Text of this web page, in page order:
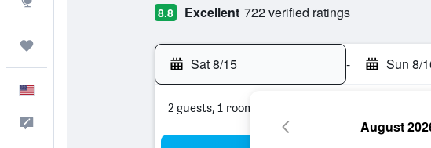
8.8 Excellent 722 verified ratings
Sat 8/15 - Sun 8/
2 guests, 1 room
August